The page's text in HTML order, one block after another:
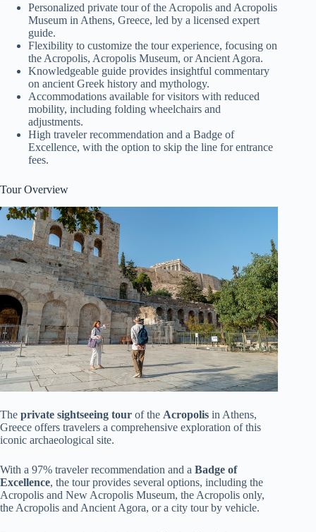
Personalized private tour of the Acropolis and Acropolis
Museum in Athens, Greece, led by a licensed expert
guide.
Flexibility to customize the tour experience, focusing on
the Acropolis, Acropolis Museum, or Ancient Agora.
Knowledgeable guide provides insightful commentary
on ancient Greek history and mythology.
Accommodations available for visitors with reduced
mobility, including folding wheelchairs and
adjustments.
High traveler recommendation and a Badge of
Excellence, with the option to skip the line for entrance
fees.
Tour Overview
The private sightseeing tour of the Acropolis in Athens,
Greece offers travelers a comprehensive exploration of this
iconic archaeological site.
With a 97% traveler recommendation and a Badge of
Excellence, the tour provides several options, including the
Acropolis and New Acropolis Museum, the Acropolis only,
the Acropolis and Ancient Agora, or a city tour by vehicle.